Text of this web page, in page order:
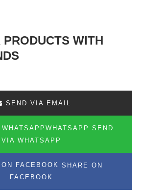
WITH
SEND VIA EMAIL
SEND
VIA WHATSAPP
SHARE ON
FACEBOOK